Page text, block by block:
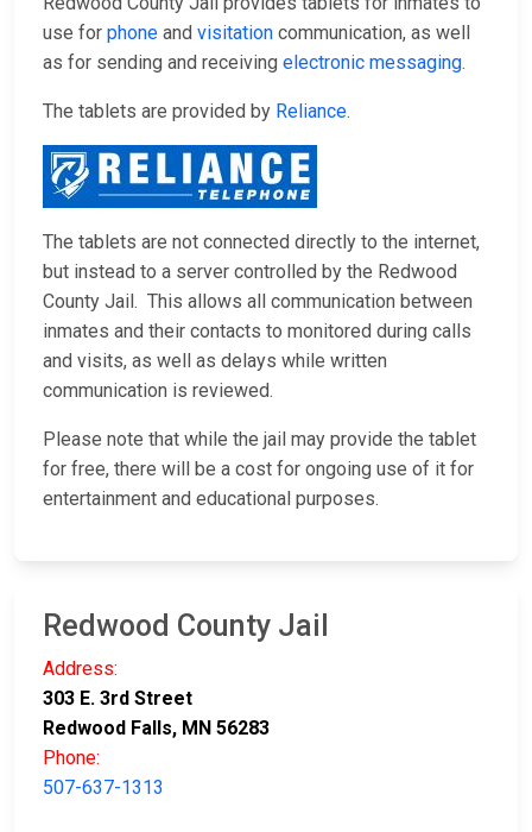
use for phone and visitation communication, as well
as for sending and receiving electronic messaging.
The tablets are provided by Reliance.
The tablets are not connected directly to the internet,
but instead to a server controlled by the Redwood
County Jail. This allows all communication between
inmates and their contacts to monitored during calls
and visits, as well as delays while written
communication is reviewed.
Please note that while the jail may provide the tablet
for free, there will be a cost for ongoing use of it for
entertainment and educational purposes.
Redwood County Jail
Address:
303 E. 3rd Street
Redwood Falls, MN 56283
Phone:
507-637-1313